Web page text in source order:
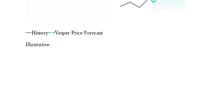
History
Vesper Price Forecast
Illustrative.